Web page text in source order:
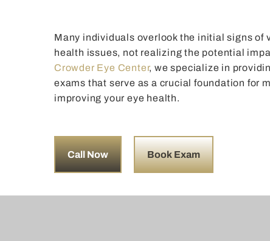
Many individuals overlook the initial signs of
health issues, not realizing the potential
Crowder Eye Center, we specialize in
exams that serve as a crucial foundation for
improving your eye health.
Call Now Book Exam